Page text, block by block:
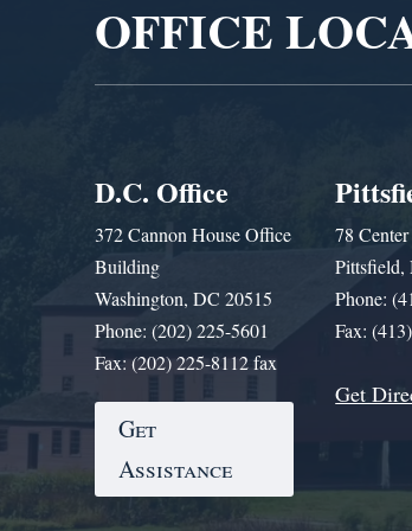
OFFICE
D.C. Office
372 Cannon House Office
Building
Washington, DC 20515
Phone: (202) 225-5601
Fax: (202) 225-8112 fax
Get
Assistance
78 Center
Pittsfield,
Phone:
Fax:
Get